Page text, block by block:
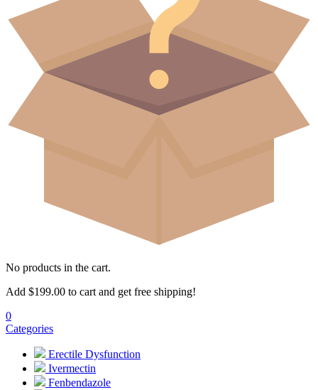
No products in the cart.
Add $199.00 to cart and get free shipping!
0
Categories
Erectile Dysfunction
Ivermectin
Fenbendazole